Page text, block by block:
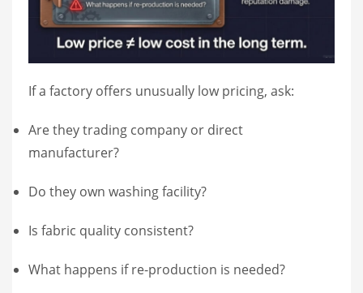
If a factory offers unusually low pricing, ask:
Are they trading company or direct
manufacturer?
Do they own washing facility?
Is fabric quality consistent?
What happens if re-production is needed?